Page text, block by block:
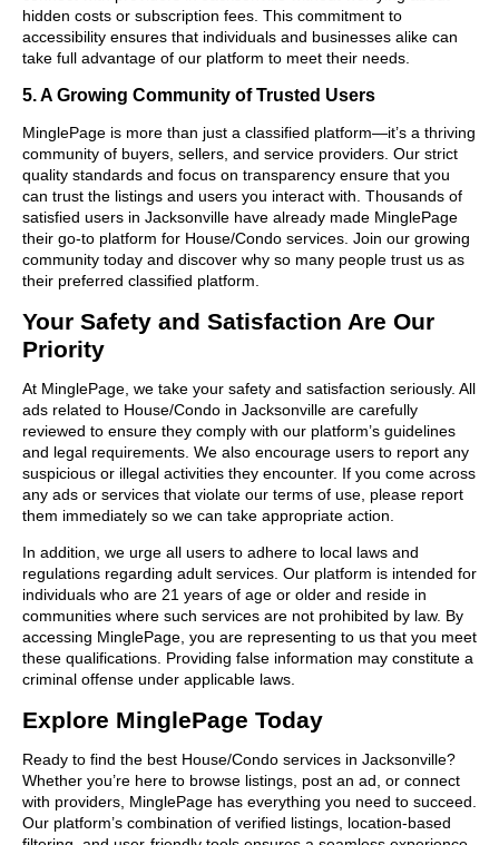
hidden costs or subscription fees. This commitment to
accessibility ensures that individuals and businesses alike can
take full advantage of our platform to meet their needs.
5. A Growing Community of Trusted Users
MinglePage is more than just a classified platform—it’s a thriving
community of buyers, sellers, and service providers. Our strict
quality standards and focus on transparency ensure that you
can trust the listings and users you interact with. Thousands of
satisfied users in Jacksonville have already made MinglePage
their go-to platform for House/Condo services. Join our growing
community today and discover why so many people trust us as
their preferred classified platform.
Your Safety and Satisfaction Are Our
Priority
At MinglePage, we take your safety and satisfaction seriously. All
ads related to House/Condo in Jacksonville are carefully
reviewed to ensure they comply with our platform’s guidelines
and legal requirements. We also encourage users to report any
suspicious or illegal activities they encounter. If you come across
any ads or services that violate our terms of use, please report
them immediately so we can take appropriate action.
In addition, we urge all users to adhere to local laws and
regulations regarding adult services. Our platform is intended for
individuals who are 21 years of age or older and reside in
communities where such services are not prohibited by law. By
accessing MinglePage, you are representing to us that you meet
these qualifications. Providing false information may constitute a
criminal offense under applicable laws.
Explore MinglePage Today
Ready to find the best House/Condo services in Jacksonville?
Whether you’re here to browse listings, post an ad, or connect
with providers, MinglePage has everything you need to succeed.
Our platform’s combination of verified listings, location-based